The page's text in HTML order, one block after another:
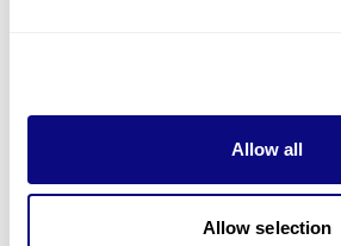
Allow all
Allow selection